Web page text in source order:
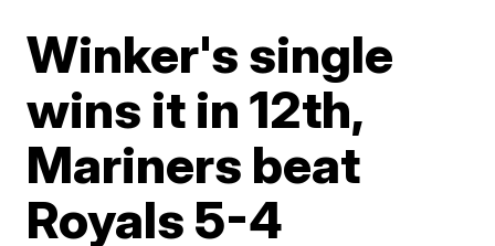
Winker's single
wins it in 12th,
Mariners beat
Royals 5-4